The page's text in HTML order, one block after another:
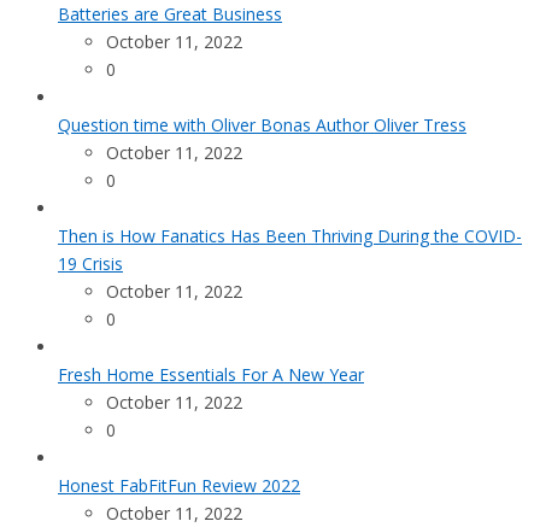
Batteries are Great Business
October 11, 2022
0
Question time with Oliver Bonas Author Oliver Tress
October 11, 2022
0
Then is How Fanatics Has Been Thriving During the COVID-
19 Crisis
October 11, 2022
0
Fresh Home Essentials For A New Year
October 11, 2022
0
Honest FabFitFun Review 2022
October 11, 2022